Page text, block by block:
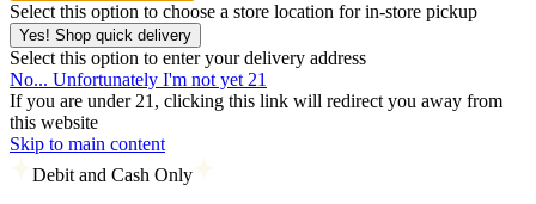
Select this option to choose a store location for in-store pickup
Yes! Shop quick delivery
Select this option to enter your delivery address
No... Unfortunately I'm not yet 21
If you are under 21, clicking this link will redirect you away from
this website
Skip to main content
Debit and Cash Only